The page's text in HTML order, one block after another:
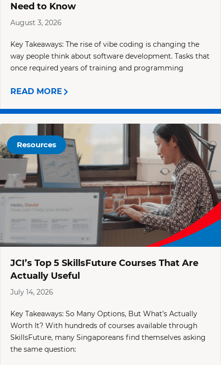
Need to Know
August 3, 2026
Key Takeaways: The rise of vibe coding is changing the
way people think about software development. Tasks that
once required years of training and programming
READ MORE
Resources
JCI’s Top 5 SkillsFuture Courses That Are
Actually Useful
July 14, 2026
Key Takeaways: So Many Options, But What’s Actually
Worth It? With hundreds of courses available through
SkillsFuture, many Singaporeans find themselves asking
the same question: